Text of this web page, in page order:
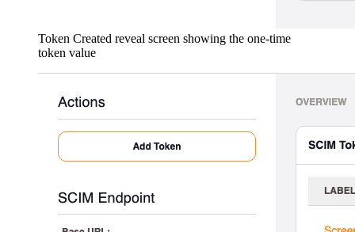
Token Created reveal screen showing the one-time
token value